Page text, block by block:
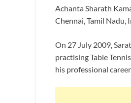
Achanta Sharath
Chennai, Tamil Nadu,
On 27 July 2009,
practising Table
his professional